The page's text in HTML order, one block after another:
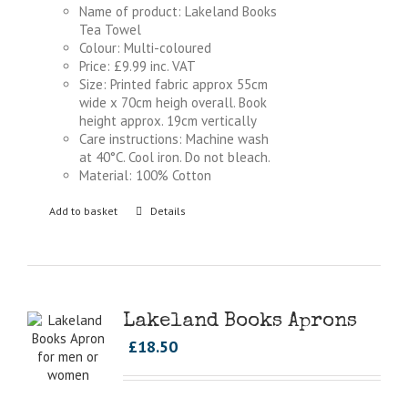
Name of product: Lakeland Books
Tea Towel
Colour: Multi-coloured
Price: £9.99 inc. VAT
Size: Printed fabric approx 55cm
wide x 70cm heigh overall. Book
height approx. 19cm vertically
Care instructions: Machine wash
at 40°C. Cool iron. Do not bleach.
Material: 100% Cotton
Add to basket Details
Lakeland Books Aprons
£18.50